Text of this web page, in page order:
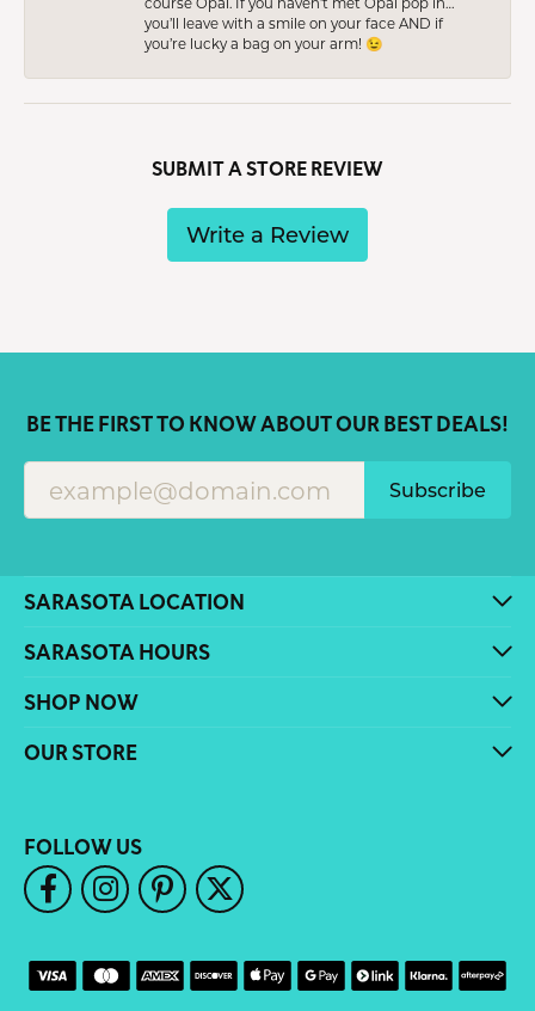
you’ll leave with a smile on your face AND if
you’re lucky a bag on your arm! 😉
SUBMIT A STORE REVIEW
Write a Review
BE THE FIRST TO KNOW ABOUT OUR BEST DEALS!
Subscribe
SARASOTA LOCATION
SARASOTA HOURS
SHOP NOW
OUR STORE
FOLLOW US